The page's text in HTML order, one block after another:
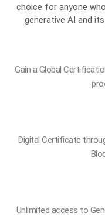
choice for anyone
generative AI and
Gain a Global
Digital Certificate
Unlimited access to